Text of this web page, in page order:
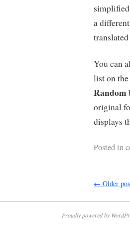
a
You can
list on
Random
original
displays
Posted in
← Older
Proudly powered by